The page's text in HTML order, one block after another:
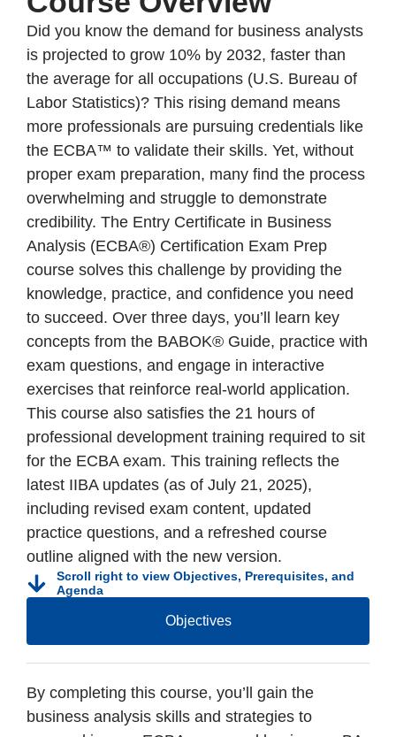
Did you know the demand for business analysts
is projected to grow 10% by 2032, faster than
the average for all occupations (U.S. Bureau of
Labor Statistics)? This rising demand means
more professionals are pursuing credentials like
the ECBA™ to validate their skills. Yet, without
proper exam preparation, many find the process
overwhelming and struggle to demonstrate
credibility. The Entry Certificate in Business
Analysis (ECBA®) Certification Exam Prep
course solves this challenge by providing the
knowledge, practice, and confidence you need
to succeed. Over three days, you’ll learn key
concepts from the BABOK® Guide, practice with
exam questions, and engage in interactive
exercises that reinforce real-world application.
This course also satisfies the 21 hours of
professional development training required to sit
for the ECBA exam. This training reflects the
latest IIBA updates (as of July 21, 2025),
including revised exam content, updated
practice questions, and a refreshed course
outline aligned with the new version.
Scroll right to view Objectives, Prerequisites, and
Agenda
Objectives
By completing this course, you’ll gain the
business analysis skills and strategies to